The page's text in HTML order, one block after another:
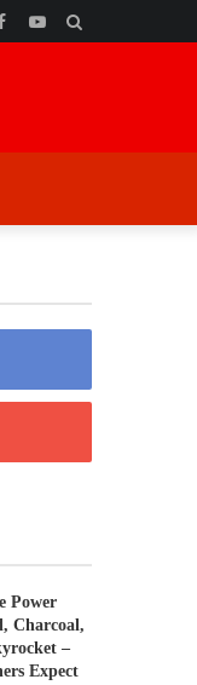
YouTube
Facebook
Power
Charcoal,
–
Expect